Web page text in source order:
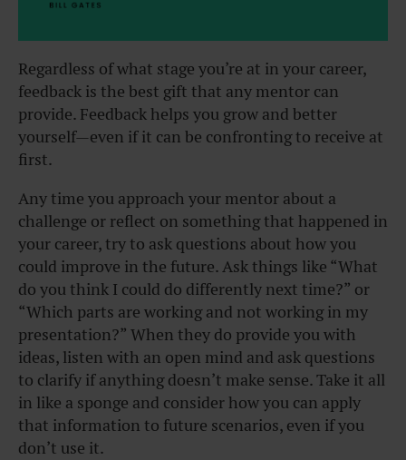
Regardless of what stage you’re at in your career,
feedback is the best gift that any mentor can
provide. Feedback helps you grow and better
yourself—even if it can be confronting to receive at
first.
Any time you approach your mentor about a
challenge or reflect on something that happened in
your career, try to ask questions about how you
could improve in the future. Ask things like “What
do you think I could do differently next time?” or
“Which parts are working and not working in my
presentation?” When they do provide you with
ideas, listen with an open mind and ask questions
to clarify if anything doesn’t make sense. Take it all
in like a sponge and consider how you can apply
that information to future scenarios, even if you
don’t use it.